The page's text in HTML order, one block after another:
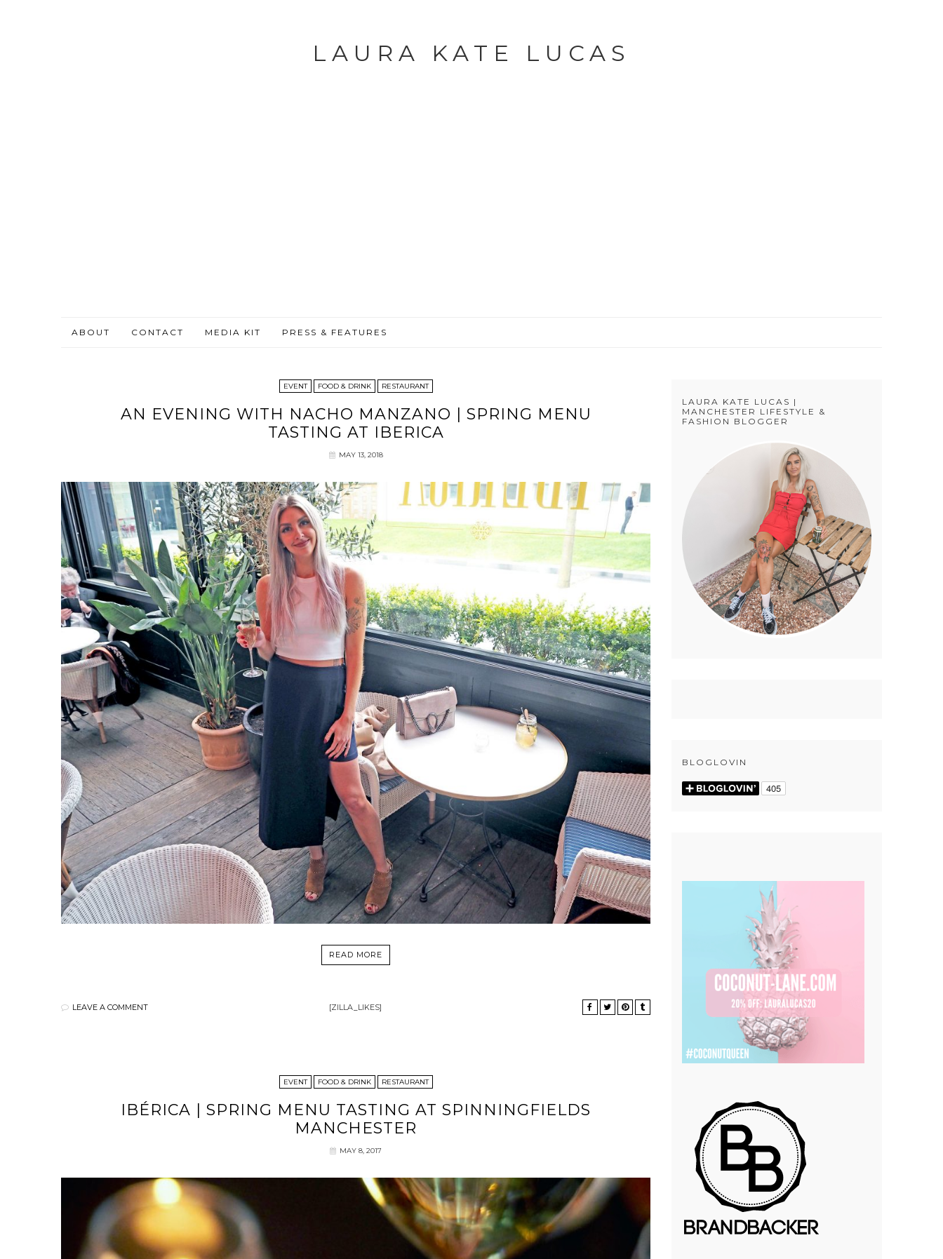
LAURA KATE LUCAS
ABOUT CONTACT MEDIA KIT PRESS & FEATURES
EVENT FOOD & DRINK RESTAURANT
AN EVENING WITH NACHO MANZANO | SPRING MENU
TASTING AT IBERICA
MAY 13, 2018
READ MORE
LEAVE A COMMENT [ZILLA_LIKES]
EVENT FOOD & DRINK RESTAURANT
IBÉRICA | SPRING MENU TASTING AT SPINNINGFIELDS
MANCHESTER
MAY 8, 2017
LAURA KATE LUCAS |
MANCHESTER LIFESTYLE &
FASHION BLOGGER
BLOGLOVIN